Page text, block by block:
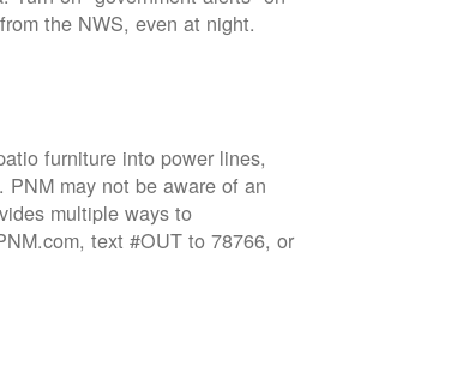
the NWS, even at night.
furniture into power lines,
may not be aware of an
multiple ways to
text #OUT to 78766, or